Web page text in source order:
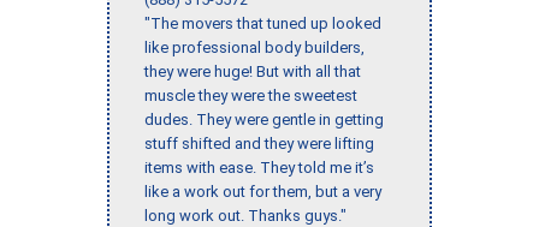
"The movers that tuned up looked
like professional body builders,
they were huge! But with all that
muscle they were the sweetest
dudes. They were gentle in getting
stuff shifted and they were lifting
items with ease. They told me it’s
like a work out for them, but a very
long work out. Thanks guys."